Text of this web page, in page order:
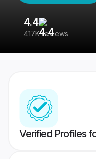
4.4
417K reviews
Verified Profiles